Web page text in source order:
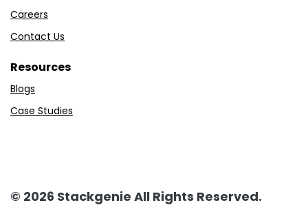
Careers
Contact Us
Resources
Blogs
Case Studies
© 2026 Stackgenie All Rights Reserved.